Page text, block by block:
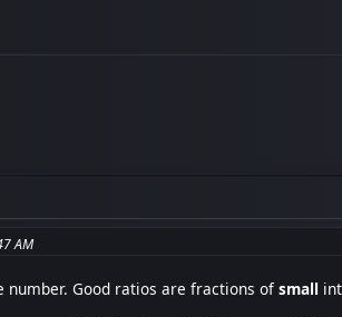
AM
number. Good ratios are fractions ofsmall